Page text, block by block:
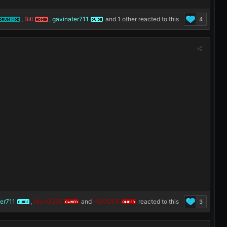
4
MOD Bill ADMIN gavinater711 GUIDE and 1 other reacted to this
3
GUIDE NickG365 OWNER and HOOOSK OWNER reacted to this